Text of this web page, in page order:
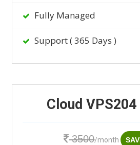
Fully Managed
Support ( 365 Days )
Cloud
3500/month